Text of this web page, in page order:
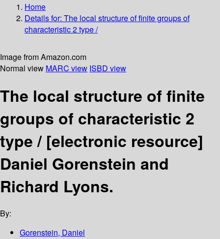
Home
Details for: The local structure of finite groups of
characteristic 2 type /
Image from Amazon.com
Normal view MARC view ISBD view
The local structure of finite
groups of characteristic 2
type / [electronic resource]
Daniel Gorenstein and
Richard Lyons.
By:
Gorenstein, Daniel